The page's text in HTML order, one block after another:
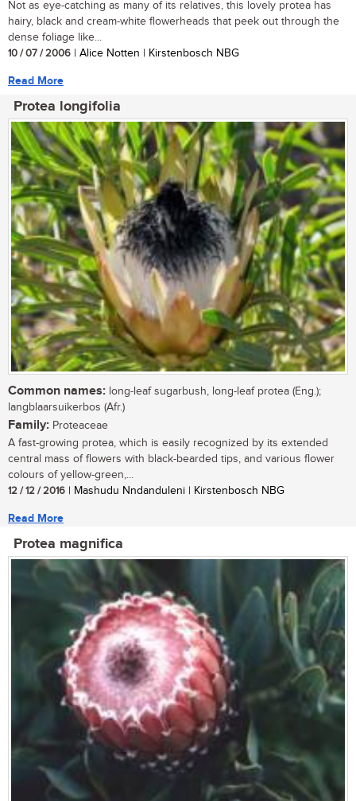
Not as eye-catching as many of its relatives, this lovely protea has
hairy, black and cream-white flowerheads that peek out through the
dense foliage like...
10 / 07 / 2006 | Alice Notten | Kirstenbosch NBG
Read More
Protea longifolia
Common names: long-leaf sugarbush, long-leaf protea (Eng.);
langblaarsuikerbos (Afr.)
Family: Proteaceae
A fast-growing protea, which is easily recognized by its extended
central mass of flowers with black-bearded tips, and various flower
colours of yellow-green,...
12 / 12 / 2016 | Mashudu Nndanduleni | Kirstenbosch NBG
Read More
Protea magnifica